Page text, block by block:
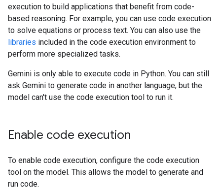
execution to build applications that benefit from code-
based reasoning. For example, you can use code execution
to solve equations or process text. You can also use the
libraries included in the code execution environment to
perform more specialized tasks.
Gemini is only able to execute code in Python. You can still
ask Gemini to generate code in another language, but the
model can't use the code execution tool to run it.
Enable code execution
To enable code execution, configure the code execution
tool on the model. This allows the model to generate and
run code.